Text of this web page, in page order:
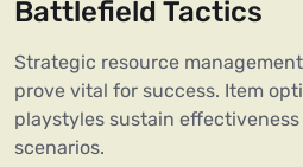
Battlefield Tactics
Strategic resource
prove vital for success. Item
playstyles sustain
scenarios.